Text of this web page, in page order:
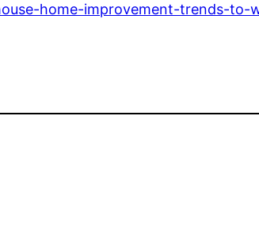
home-improvement-trends-to-